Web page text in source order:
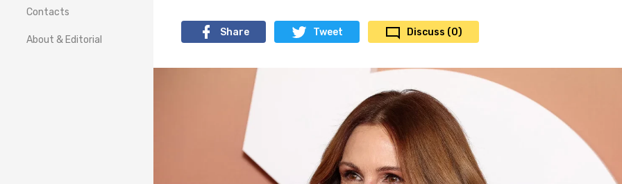
Contacts
About & Editorial
Share Tweet Discuss (0)